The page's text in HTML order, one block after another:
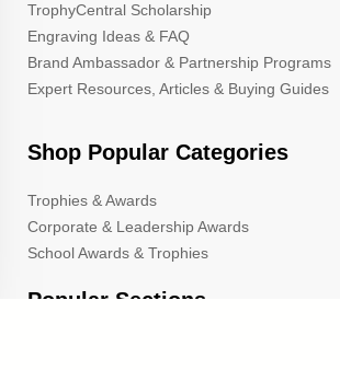
TrophyCentral Scholarship
Engraving Ideas & FAQ
Brand Ambassador & Partnership Programs
Expert Resources, Articles & Buying Guides
Shop Popular Categories
Trophies & Awards
Corporate & Leadership Awards
School Awards & Trophies
Popular Sections